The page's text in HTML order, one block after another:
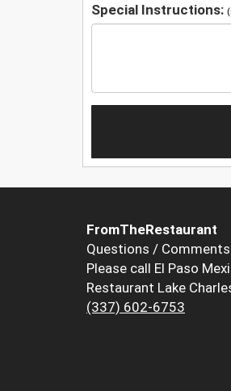
Special Instructions:
FromTheRestaurant
Questions / Comments
Please call El Paso
Restaurant Lake
(337) 602-6753